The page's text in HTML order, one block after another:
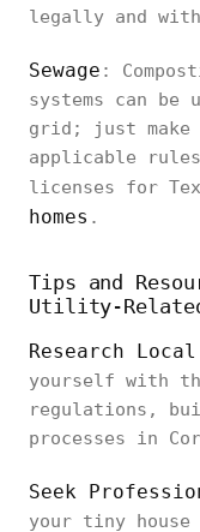
legally and
Sewage :
systems can
grid; just
applicable
licenses for
homes .
Tips and
Utility-
Research
yourself with
regulations,
processes in
Seek
your tiny